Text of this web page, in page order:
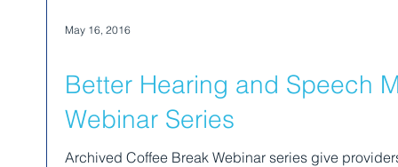
Better Hearing and Speech
Webinar Series
Archived Coffee Break Webinar series give
May 16, 2016